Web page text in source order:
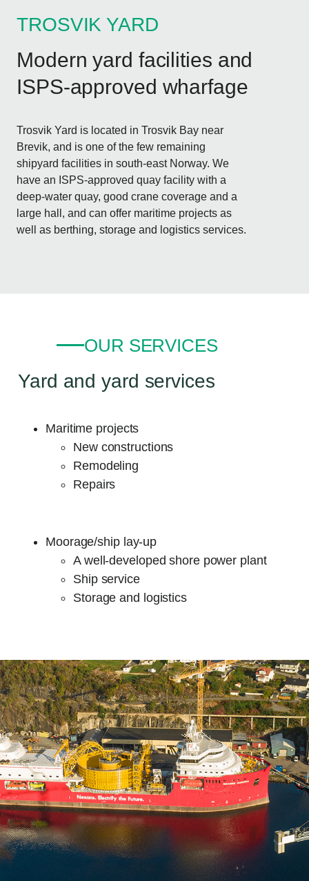
TROSVIK YARD
Modern yard facilities and
ISPS-approved wharfage
Trosvik Yard is located in Trosvik Bay near
Brevik, and is one of the few remaining
shipyard facilities in south-east Norway. We
have an ISPS-approved quay facility with a
deep-water quay, good crane coverage and a
large hall, and can offer maritime projects as
well as berthing, storage and logistics services.
OUR SERVICES
Yard and yard services
Maritime projects
New constructions
Remodeling
Repairs
Moorage/ship lay-up
A well-developed shore power plant
Ship service
Storage and logistics